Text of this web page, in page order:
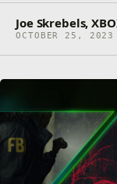
Joe Skrebels,
OCTOBER 25,